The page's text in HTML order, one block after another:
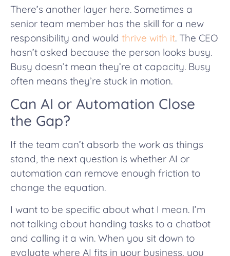
There’s another layer here. Sometimes a
senior team member has the skill for a new
responsibility and would thrive with it. The CEO
hasn’t asked because the person looks busy.
Busy doesn’t mean they’re at capacity. Busy
often means they’re stuck in motion.
Can AI or Automation Close
the Gap?
If the team can’t absorb the work as things
stand, the next question is whether AI or
automation can remove enough friction to
change the equation.
I want to be specific about what I mean. I’m
not talking about handing tasks to a chatbot
and calling it a win. When you sit down to
evaluate where AI fits in your business, you